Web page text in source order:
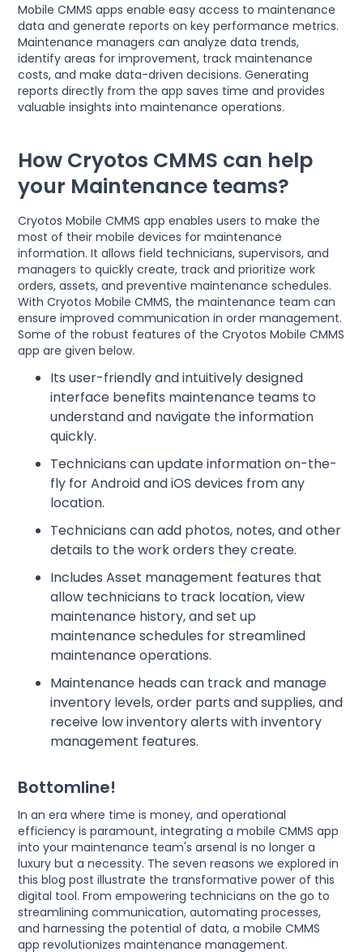
Mobile CMMS apps enable easy access to maintenance
data and generate reports on key performance metrics.
Maintenance managers can analyze data trends,
identify areas for improvement, track maintenance
costs, and make data-driven decisions. Generating
reports directly from the app saves time and provides
valuable insights into maintenance operations.
How Cryotos CMMS can help
your Maintenance teams?
Cryotos Mobile CMMS app enables users to make the
most of their mobile devices for maintenance
information. It allows field technicians, supervisors, and
managers to quickly create, track and prioritize work
orders, assets, and preventive maintenance schedules.
With Cryotos Mobile CMMS, the maintenance team can
ensure improved communication in order management.
Some of the robust features of the Cryotos Mobile CMMS
app are given below.
Its user-friendly and intuitively designed
interface benefits maintenance teams to
understand and navigate the information
quickly.
Technicians can update information on-the-
fly for Android and iOS devices from any
location.
Technicians can add photos, notes, and other
details to the work orders they create.
Includes Asset management features that
allow technicians to track location, view
maintenance history, and set up
maintenance schedules for streamlined
maintenance operations.
Maintenance heads can track and manage
inventory levels, order parts and supplies, and
receive low inventory alerts with inventory
management features.
Bottomline!
In an era where time is money, and operational
efficiency is paramount, integrating a mobile CMMS app
into your maintenance team's arsenal is no longer a
luxury but a necessity. The seven reasons we explored in
this blog post illustrate the transformative power of this
digital tool. From empowering technicians on the go to
streamlining communication, automating processes,
and harnessing the potential of data, a mobile CMMS
app revolutionizes maintenance management.